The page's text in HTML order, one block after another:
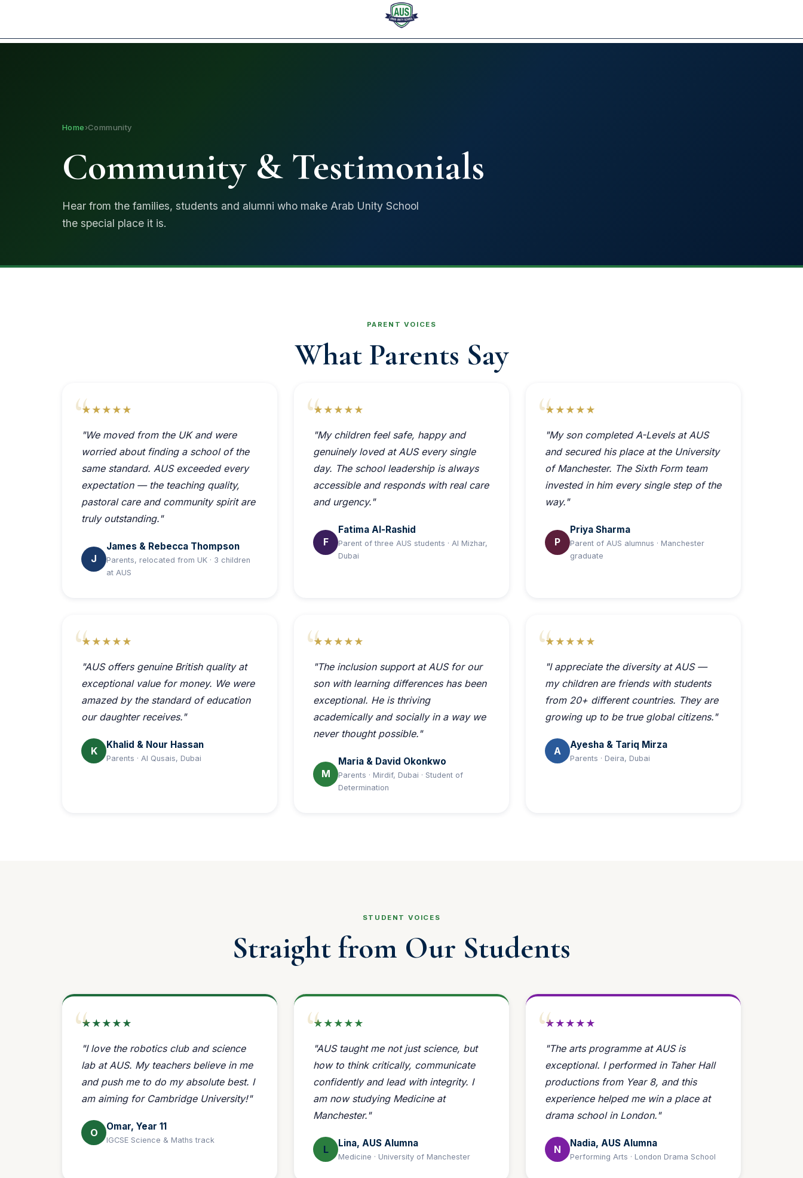
Home›Community
Community & Testimonials
Hear from the families, students and alumni who make Arab Unity School
the special place it is.
PARENT VOICES
What Parents Say
★★★★★
"We moved from the UK and were
worried about finding a school of the
same standard. AUS exceeded every
expectation — the teaching quality,
pastoral care and community spirit are
truly outstanding."
J
James & Rebecca Thompson
Parents, relocated from UK · 3 children
at AUS
★★★★★
"My children feel safe, happy and
genuinely loved at AUS every single
day. The school leadership is always
accessible and responds with real care
and urgency."
F
Fatima Al-Rashid
Parent of three AUS students · Al Mizhar,
Dubai
★★★★★
"My son completed A-Levels at AUS
and secured his place at the University
of Manchester. The Sixth Form team
invested in him every single step of the
way."
P
Priya Sharma
Parent of AUS alumnus · Manchester
graduate
★★★★★
"AUS offers genuine British quality at
exceptional value for money. We were
amazed by the standard of education
our daughter receives."
K Khalid & Nour Hassan
Parents · Al Qusais, Dubai
★★★★★
"The inclusion support at AUS for our
son with learning differences has been
exceptional. He is thriving
academically and socially in a way we
never thought possible."
M
Maria & David Okonkwo
Parents · Mirdif, Dubai · Student of
Determination
★★★★★
"I appreciate the diversity at AUS —
my children are friends with students
from 20+ different countries. They are
growing up to be true global citizens."
A Ayesha & Tariq Mirza
Parents · Deira, Dubai
STUDENT VOICES
Straight from Our Students
★★★★★
"I love the robotics club and science
lab at AUS. My teachers believe in me
and push me to do my absolute best. I
am aiming for Cambridge University!"
O Omar, Year 11
IGCSE Science & Maths track
★★★★★
"AUS taught me not just science, but
how to think critically, communicate
confidently and lead with integrity. I
am now studying Medicine at
Manchester."
L Lina, AUS Alumna
Medicine · University of Manchester
★★★★★
"The arts programme at AUS is
exceptional. I performed in Taher Hall
productions from Year 8, and this
experience helped me win a place at
drama school in London."
N Nadia, AUS Alumna
Performing Arts · London Drama School